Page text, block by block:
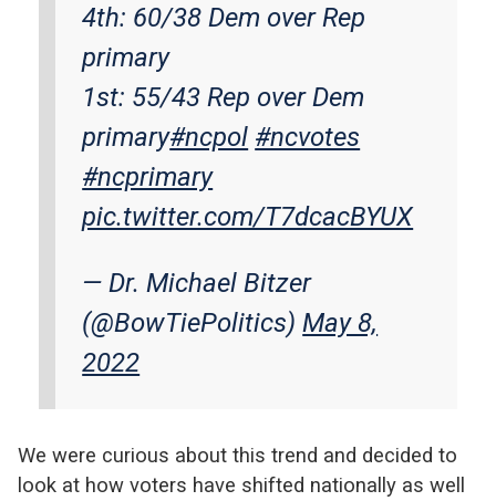
4th: 60/38 Dem over Rep
primary
1st: 55/43 Rep over Dem
primary#ncpol #ncvotes
#ncprimary
pic.twitter.com/T7dcacBYUX
— Dr. Michael Bitzer
(@BowTiePolitics)May 8,
2022
We were curious about this trend and decided to
look at how voters have shifted nationally as well